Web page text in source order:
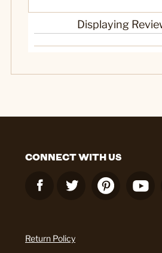
Displaying
CONNECT WITH US
Return Policy